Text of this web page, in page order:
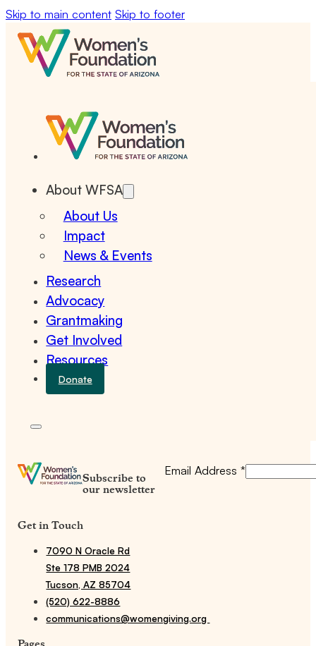
Skip to main content Skip to footer
About WFSA
About Us
Impact
News & Events
Research
Advocacy
Grantmaking
Get Involved
Resources
Donate
Subscribe to
our newsletter
Email Address *
Get in Touch
7090 N Oracle Rd
Ste 178 PMB 2024
Tucson, AZ 85704
(520) 622-8886
communications@womengiving.org